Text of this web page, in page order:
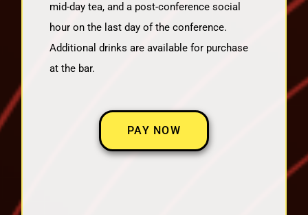
mid-day tea, and a post-conference social
hour on the last day of the conference.
Additional drinks are available for purchase
at the bar.
PAY NOW